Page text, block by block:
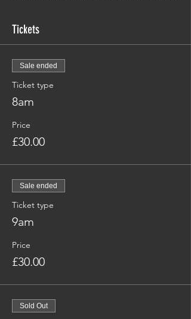
Tickets
Sale ended
Ticket type
8am
Price
£30.00
Sale ended
Ticket type
9am
Price
£30.00
Sold Out